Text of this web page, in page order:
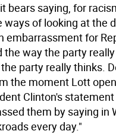
bears saying, for
ways of looking at the
embarrassment for
the way the party
party really thinks.
the moment Lott
Clinton's
them by saying in
every day."